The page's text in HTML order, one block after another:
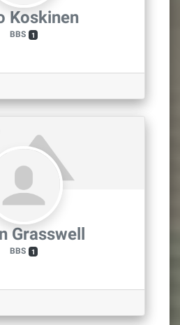
Koskinen
BBS 1
Grasswell
BBS 1